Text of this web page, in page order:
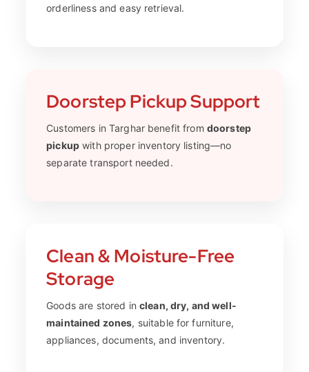
orderliness and easy retrieval.
Doorstep Pickup Support
Customers in Targhar benefit from doorstep
pickupwith proper inventory listing—no
separate transport needed.
Clean & Moisture-Free
Storage
Goods are stored in clean, dry, and well-
maintained zones, suitable for furniture,
appliances, documents, and inventory.